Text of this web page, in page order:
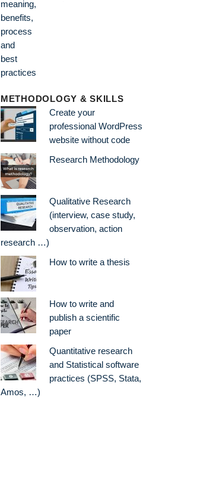
METHODOLOGY & SKILLS
Create your
professional WordPress
website without code
Research Methodology
Qualitative Research
(interview, case study,
observation, action
research …)
How to write a thesis
How to write and
publish a scientific
paper
Quantitative research
and Statistical software
practices (SPSS, Stata,
Amos, …)